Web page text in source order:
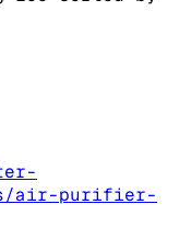
air-purifier-